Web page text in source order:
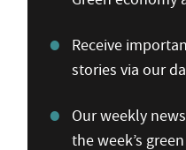
Receive
stories via our
Our weekly
the week’s